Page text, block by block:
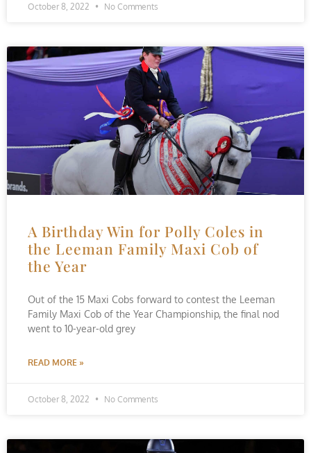
October 8, 2022 No Comments
A Birthday Win for Polly Coles in
the Leeman Family Maxi Cob of
the Year
Out of the 15 Maxi Cobs forward to contest the Leeman
Family Maxi Cob of the Year Championship, the final nod
went to 10-year-old grey
READ MORE »
October 8, 2022 No Comments